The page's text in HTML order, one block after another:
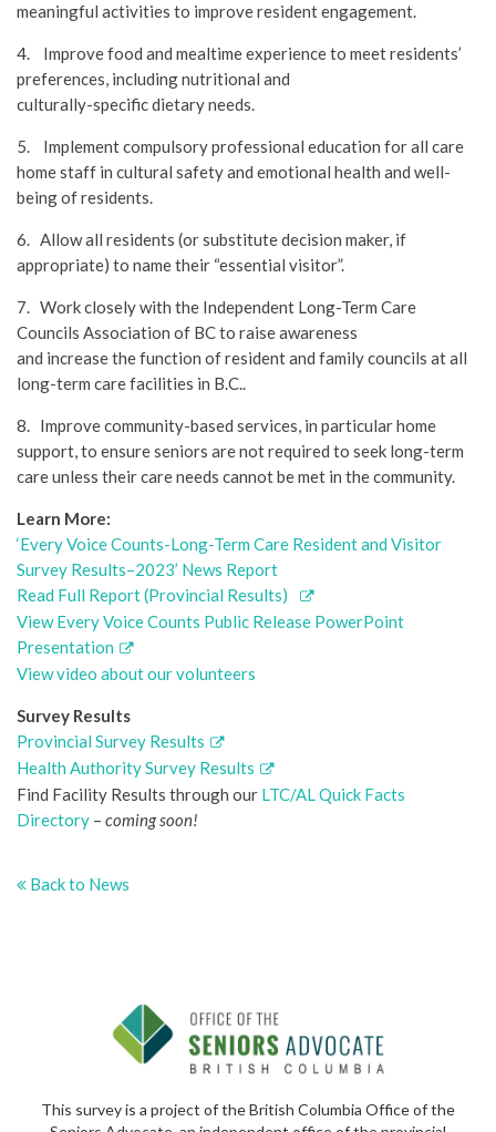
meaningful activities to improve resident engagement.
4. Improve food and mealtime experience to meet residents’
preferences, including nutritional and
culturally-specific dietary needs.
5. Implement compulsory professional education for all care
home staff in cultural safety and emotional health and well-
being of residents.
6. Allow all residents (or substitute decision maker, if
appropriate) to name their “essential visitor”.
7. Work closely with the Independent Long-Term Care
Councils Association of BC to raise awareness
and increase the function of resident and family councils at all
long-term care facilities in B.C..
8. Improve community-based services, in particular home
support, to ensure seniors are not required to seek long-term
care unless their care needs cannot be met in the community.
Learn More:
‘Every Voice Counts-Long-Term Care Resident and Visitor
Survey Results–2023’ News Report
Read Full Report (Provincial Results)
View Every Voice Counts Public Release PowerPoint
Presentation
View video about our volunteers
Survey Results
Provincial Survey Results
Health Authority Survey Results
Find Facility Results through our LTC/AL Quick Facts
Directory – coming soon!
Back to News
This survey is a project of the British Columbia Office of the